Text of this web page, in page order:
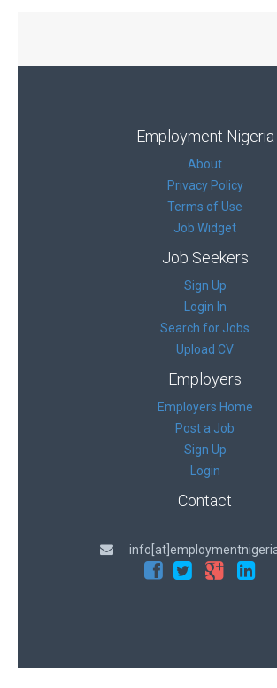
Employment Nigeria
About
Privacy Policy
Terms of Use
Job Widget
Job Seekers
Sign Up
Login In
Search for Jobs
Upload CV
Employers
Employers Home
Post a Job
Sign Up
Login
Contact